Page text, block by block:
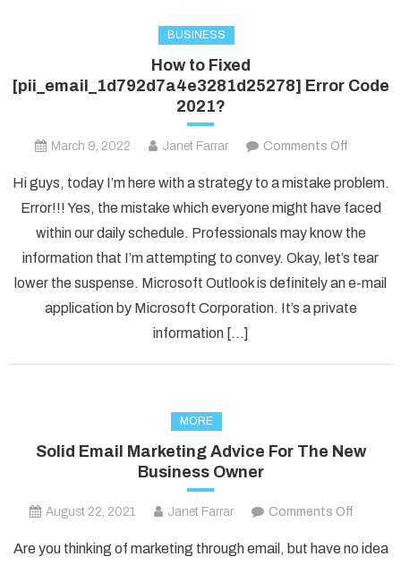
BUSINESS
How to Fixed
[pii_email_1d792d7a4e3281d25278] Error Code
2021?
March 9, 2022 Janet Farrar Comments Off
to
Fixed
Error
Code
2021?
Hi guys, today I’m here with a strategy to a mistake problem.
Error!!! Yes, the mistake which everyone might have faced
within our daily schedule. Professionals may know the
information that I’m attempting to convey. Okay, let’s tear
lower the suspense. Microsoft Outlook is definitely an e-mail
application by Microsoft Corporation. It’s a private
information […]
MORE
Solid Email Marketing Advice For The New
Business Owner
August 22, 2021 Janet Farrar Comments Off
Email
Are you thinking of marketing through email, but have no idea